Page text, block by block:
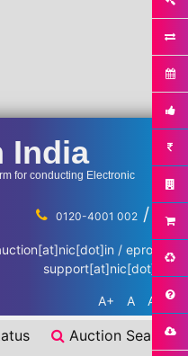
India
for conducting Electronic
0120-4001 002 / ...
/ eproc-
support[at]nic[dot]in
A+ A A-
Auction Search